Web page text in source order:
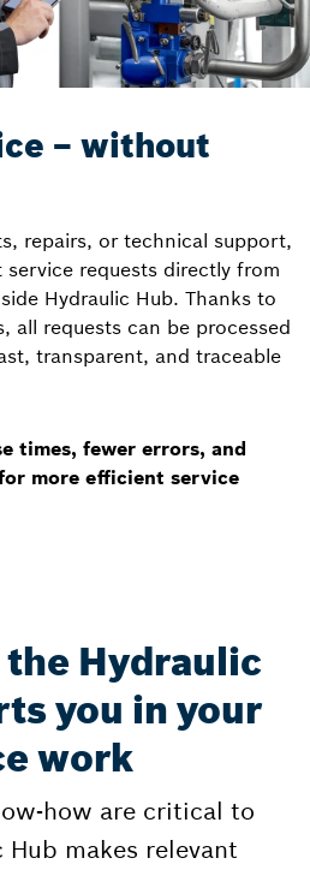
– without
repairs, or technical support,
requests directly from
Hydraulic Hub. Thanks to
all requests can be processed
transparent, and traceable
times, fewer errors, and
more efficient service
the Hydraulic
you in your
work
how are critical to
makes relevant